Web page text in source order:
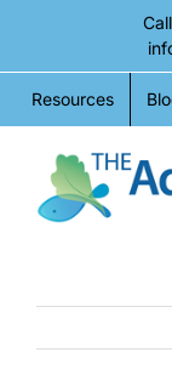
content
Resources